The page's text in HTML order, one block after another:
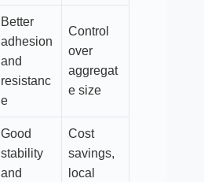
Better
adhesion
and
resistanc
e
Control
over
aggregat
e size
Good
stability
and
Cost
savings,
local